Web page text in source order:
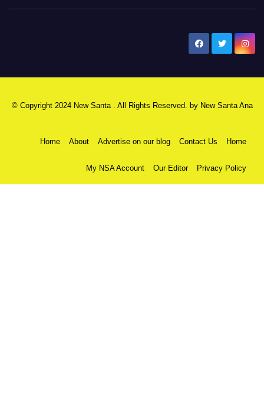
© Copyright 2024 New Santa . All Rights Reserved. by New Santa Ana
Home About Advertise on our blog Contact Us Home
My NSA Account Our Editor Privacy Policy